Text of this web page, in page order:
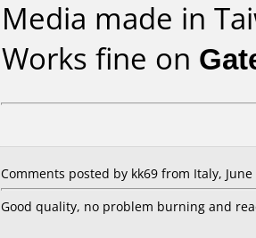
Media made in
Works fine on
Comments posted by kk69 from Italy, June
Good quality, no problem burning and